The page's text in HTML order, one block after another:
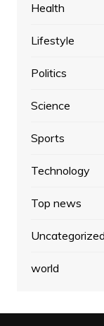
Health
Lifestyle
Politics
Science
Sports
Technology
Top news
Uncategorized
world